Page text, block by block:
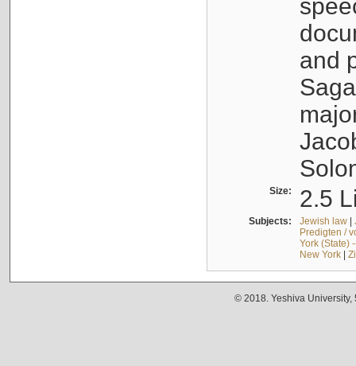
and
Size: 2.5
Subjects: Jewish law|
Predigten /
York (State)
New York|
© 2018. Yeshiva University,